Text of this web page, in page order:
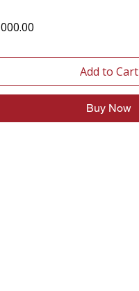
Add to Cart
Buy Now